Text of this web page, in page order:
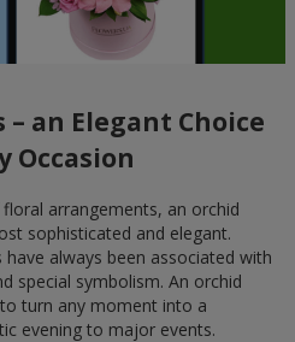
an Elegant Choice
Occasion
arrangements, an orchid
sophisticated and elegant.
always been associated with
special symbolism. An orchid
turn any moment into a
evening to major events.